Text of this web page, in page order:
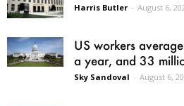
Harris Butler - August 6,
US workers
a year, and 33
Sky Sandoval - August 6,